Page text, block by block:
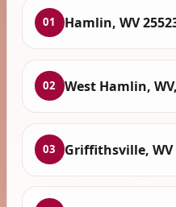
01 Hamlin, WV
02 West Hamlin,
03 Griffithsville, WV